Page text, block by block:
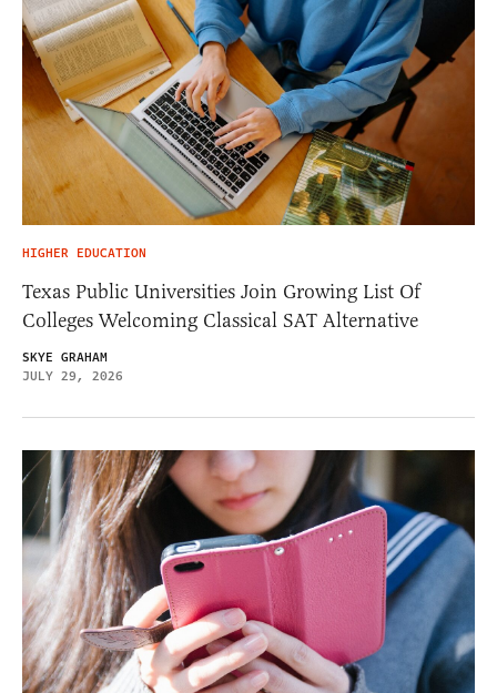
HIGHER EDUCATION
Texas Public Universities Join Growing List Of
Colleges Welcoming Classical SAT Alternative
SKYE GRAHAM
JULY 29, 2026